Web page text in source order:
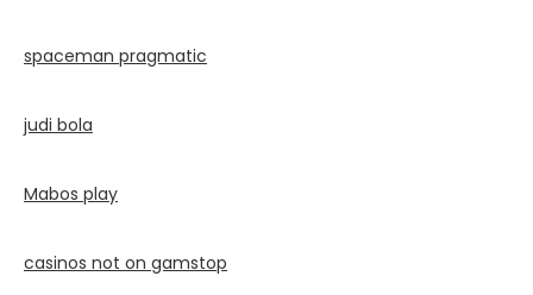
spaceman pragmatic
judi bola
Mabos play
casinos not on gamstop